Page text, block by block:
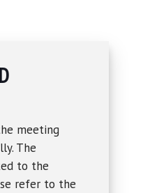
meeting
The
to the
refer to the